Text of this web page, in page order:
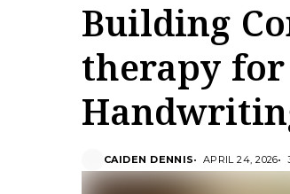
Building
therapy for
CAIDEN DENNIS APRIL 24, 2026